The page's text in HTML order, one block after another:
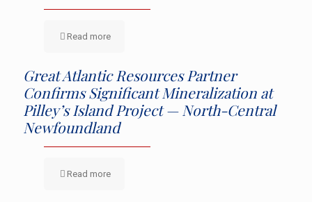
Read more
Great Atlantic Resources Partner
Confirms Significant Mineralization at
Pilley’s Island Project — North-Central
Newfoundland
Read more